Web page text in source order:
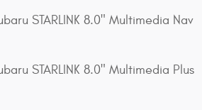
STARLINK 8.0" Multimedia Nav
STARLINK 8.0" Multimedia Plus